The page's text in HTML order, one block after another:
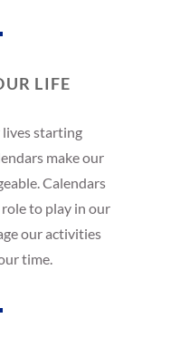
LIFE
starting
make our
Calendars
to play in our
our activities
time.